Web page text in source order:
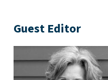
Guest Editor